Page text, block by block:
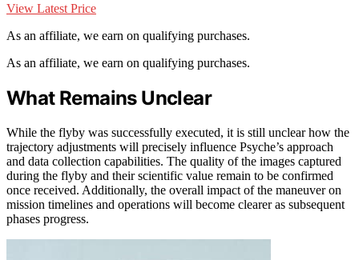
View Latest Price
As an affiliate, we earn on qualifying purchases.
As an affiliate, we earn on qualifying purchases.
What Remains Unclear
While the flyby was successfully executed, it is still unclear how the
trajectory adjustments will precisely influence Psyche’s approach
and data collection capabilities. The quality of the images captured
during the flyby and their scientific value remain to be confirmed
once received. Additionally, the overall impact of the maneuver on
mission timelines and operations will become clearer as subsequent
phases progress.